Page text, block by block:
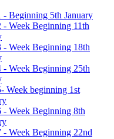
- Beginning 5th January
- Week Beginning 11th
- Week Beginning 18th
- Week Beginning 25th
Week beginning 1st
- Week Beginning 8th
- Week Beginning 22nd